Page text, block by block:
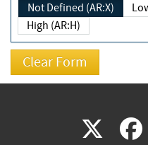
Not Defined (AR:X)
High (AR:H)
X(link